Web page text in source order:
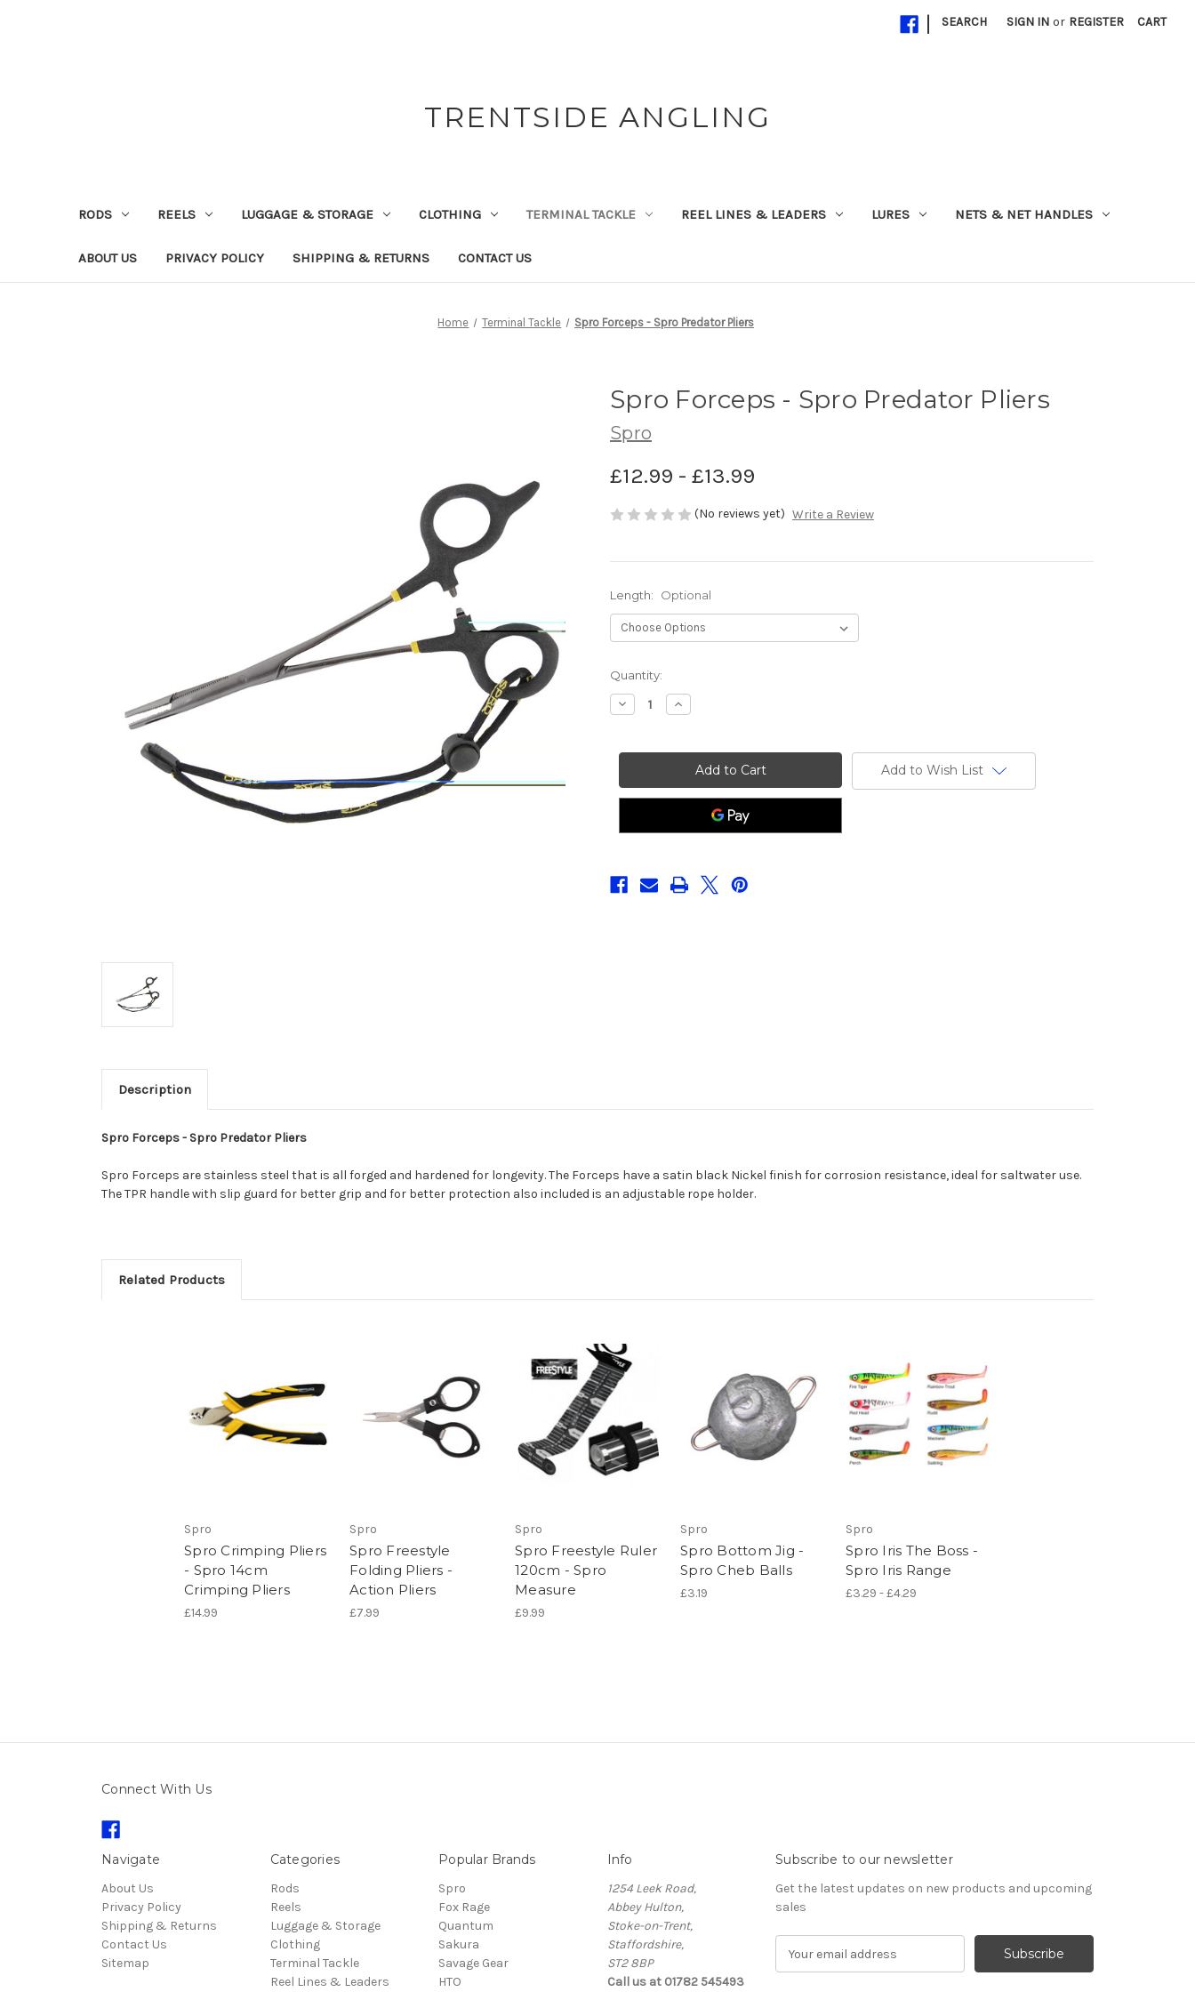
| SEARCH SIGN IN or REGISTER CART
TRENTSIDE ANGLING
RODS REELS LUGGAGE & STORAGE CLOTHING TERMINAL TACKLE REEL LINES & LEADERS LURES NETS & NET HANDLES
ABOUT US PRIVACY POLICY SHIPPING & RETURNS CONTACT US
Home Terminal Tackle Spro Forceps - Spro Predator Pliers
Spro Forceps - Spro Predator Pliers
Spro
£12.99 - £13.99
(No reviews yet) Write a Review
Length: Optional
Current
Stock:
Quantity:
Decrease
Quantity
Forceps
Predator
Pliers
Increase
Quantity
Forceps
Spro
Predator
Pliers
Add to Wish List
Description
Spro Forceps - Spro Predator Pliers
Spro Forceps are stainless steel that is all forged and hardened for longevity. The Forceps have a satin black Nickel finish for corrosion resistance, ideal for saltwater use.
The TPR handle with slip guard for better grip and for better protection also included is an adjustable rope holder.
Related Products
Spro
Spro Crimping Pliers
- Spro 14cm
Crimping Pliers
£14.99
Spro
Spro Freestyle
Folding Pliers -
Action Pliers
£7.99
Spro
Spro Freestyle Ruler
120cm - Spro
Measure
£9.99
Spro
Spro Bottom Jig -
Spro Cheb Balls
£3.19
Spro
Spro Iris The Boss -
Spro Iris Range
£3.29 - £4.29
Connect With Us
Navigate
About Us
Privacy Policy
Shipping & Returns
Contact Us
Sitemap
Categories
Rods
Reels
Luggage & Storage
Clothing
Terminal Tackle
Reel Lines & Leaders
Popular Brands
Spro
Fox Rage
Quantum
Sakura
Savage Gear
HTO
Info
1254 Leek Road,
Abbey Hulton,
Stoke-on-Trent,
Staffordshire,
ST2 8BP
Call us at 01782 545493
Subscribe to our newsletter
Get the latest updates on new products and upcoming
sales